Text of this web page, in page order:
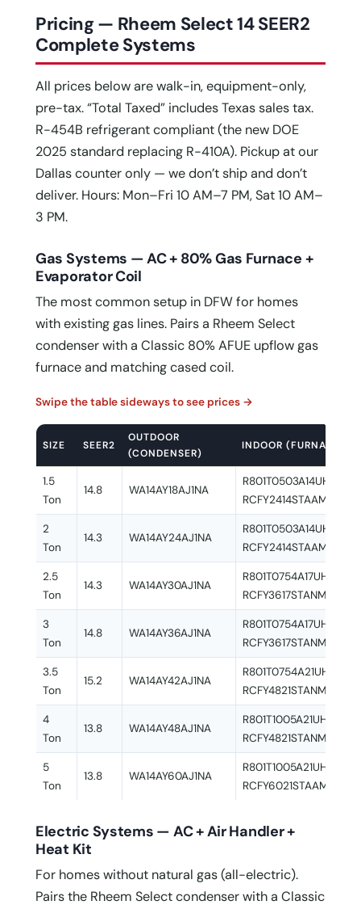
Pricing — Rheem Select 14 SEER2
Complete Systems
All prices below are walk-in, equipment-only,
pre-tax. “Total Taxed” includes Texas sales tax.
R-454B refrigerant compliant (the new DOE
2025 standard replacing R-410A). Pickup at our
Dallas counter only — we don’t ship and don’t
deliver. Hours: Mon–Fri 10 AM–7 PM, Sat 10 AM–
3 PM.
Gas Systems — AC + 80% Gas Furnace +
Evaporator Coil
The most common setup in DFW for homes
with existing gas lines. Pairs a Rheem Select
condenser with a Classic 80% AFUE upflow gas
furnace and matching cased coil.
Swipe the table sideways to see prices →
SIZE SEER2
OUTDOOR
(CONDENSER)
INDOOR (FURNACE +
1.5
Ton
14.8 WA14AY18AJ1NA
R801T0503A14UHSNAS
RCFY2414STAAMC
2
Ton
14.3 WA14AY24AJ1NA
R801T0503A14UHSNAS
RCFY2414STAAMC
2.5
Ton
14.3 WA14AY30AJ1NA
R801T0754A17UHSNAS
RCFY3617STANMC
3
Ton
14.8 WA14AY36AJ1NA
R801T0754A17UHSNAS
RCFY3617STANMC
3.5
Ton
15.2 WA14AY42AJ1NA
R801T0754A21UHSNAS
RCFY4821STANMC
4
Ton
13.8 WA14AY48AJ1NA
R801T1005A21UHSNAS
RCFY4821STANMC
5
Ton
13.8 WA14AY60AJ1NA
R801T1005A21UHSNAS
RCFY6021STAAMC
Electric Systems — AC + Air Handler +
Heat Kit
For homes without natural gas (all-electric).
Pairs the Rheem Select condenser with a Classic